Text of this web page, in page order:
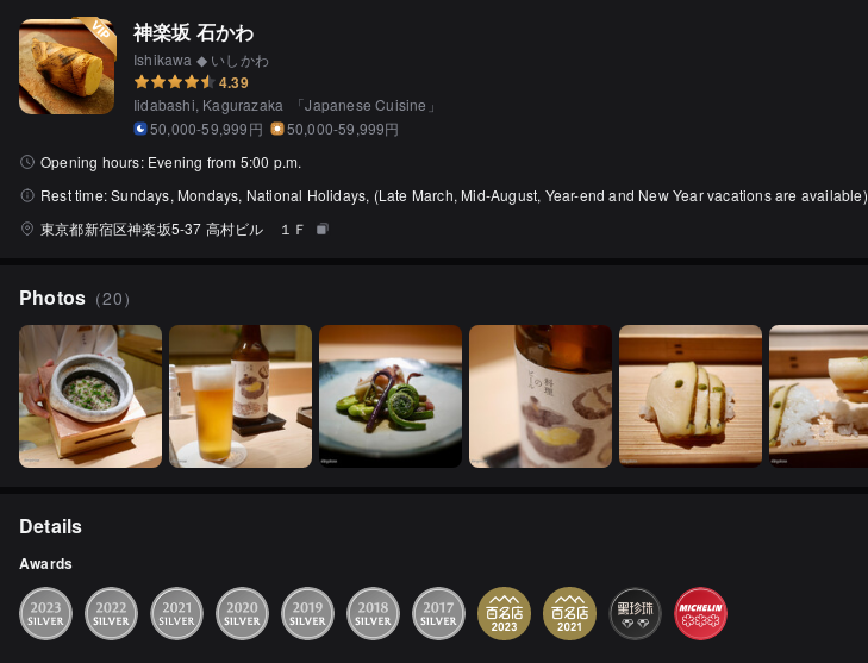
神楽坂 石かわ
Ishikawa ◆ いしかわ
4.39
Iidabashi, Kagurazaka 「Japanese Cuisine 」
50,000-59,999円
50,000-59,999円
Opening hours: Evening from 5:00 p.m.
Rest time:Sundays, Mondays, National Holidays, (Late March, Mid-August, Year-end and New Year vacations are available)
東京都新宿区神楽坂5-37 高村ビル １Ｆ
Photos （20）
Details
Awards